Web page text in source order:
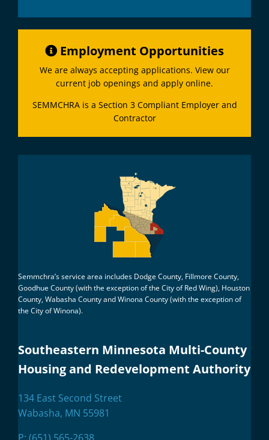
Employment Opportunities
We are always accepting applications. View our
current job openings and apply online.
SEMMCHRA is a Section 3 Compliant Employer and
Contractor
Semmchra’s service area includes Dodge County, Fillmore County,
Goodhue County (with the exception of the City of Red Wing), Houston
County, Wabasha County and Winona County (with the exception of
the City of Winona).
Southeastern Minnesota Multi-County
Housing and Redevelopment Authority
134 East Second Street
Wabasha, MN 55981